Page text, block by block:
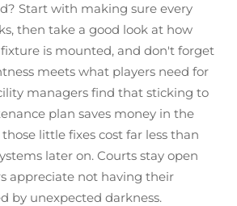
Start with making sure every
then take a good look at how
is mounted, and don't forget
meets what players need for
managers find that sticking to
plan saves money in the
little fixes cost far less than
later on. Courts stay open
appreciate not having their
by unexpected darkness.